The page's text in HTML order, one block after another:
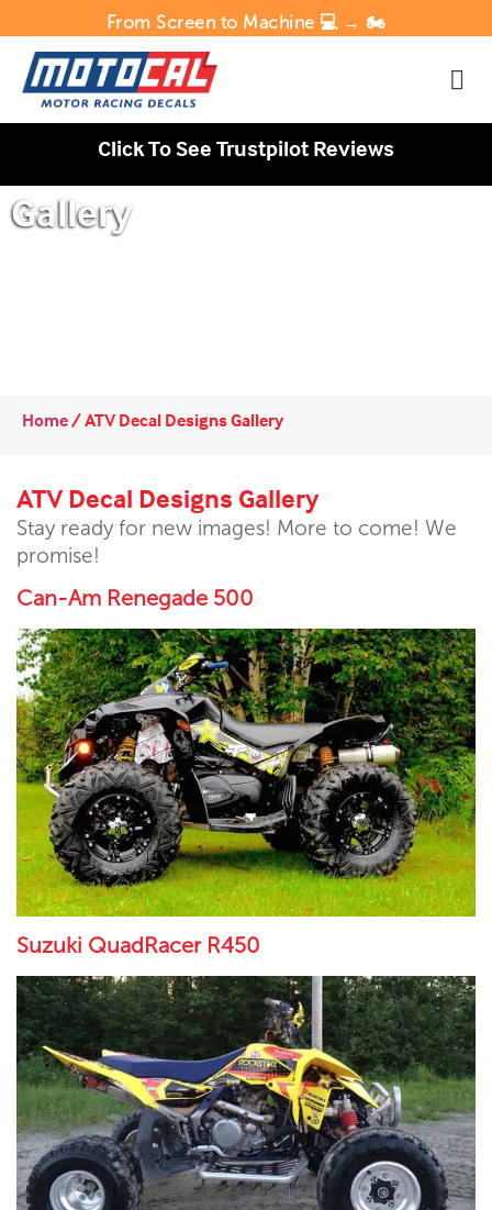
From Screen to Machine 💻 → 🏍️
Click To See Trustpilot Reviews
Gallery
Home/ATV Decal Designs Gallery
ATV Decal Designs Gallery
Stay ready for new images! More to come! We
promise!
Can-Am Renegade 500
Suzuki QuadRacer R450